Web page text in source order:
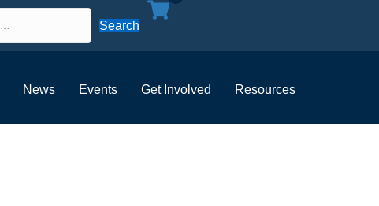
Search
News Events Get Involved Resources